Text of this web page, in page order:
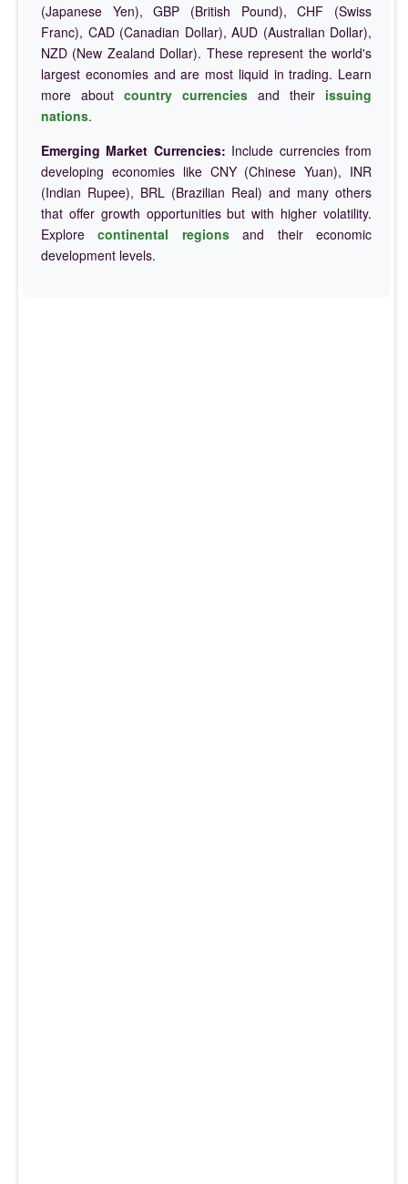
(Japanese Yen), GBP (British Pound), CHF (Swiss
Franc), CAD (Canadian Dollar), AUD (Australian Dollar),
NZD (New Zealand Dollar). These represent the world's
largest economies and are most liquid in trading. Learn
more about country currencies and their issuing
nations.
Emerging Market Currencies: Include currencies from
developing economies like CNY (Chinese Yuan), INR
(Indian Rupee), BRL (Brazilian Real) and many others
that offer growth opportunities but with higher volatility.
Explorecontinental regionsand their economic
development levels.